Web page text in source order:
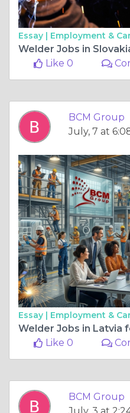
Essay | Employment &
Like 0
BCM Group
July, 7 at
Essay | Employment &
Like 0
BCM Group